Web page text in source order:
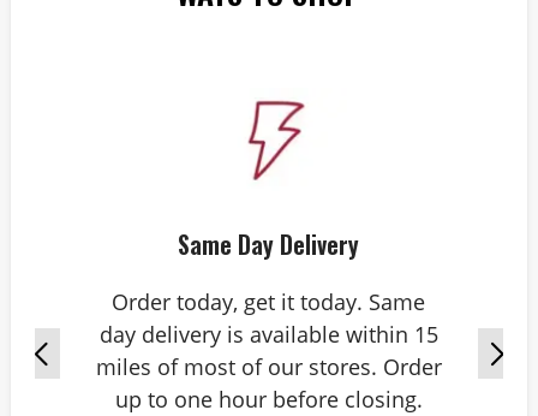
Same Day Delivery
Order today, get it today. Same
day delivery is available within 15
miles of most of our stores. Order
up to one hour before closing.